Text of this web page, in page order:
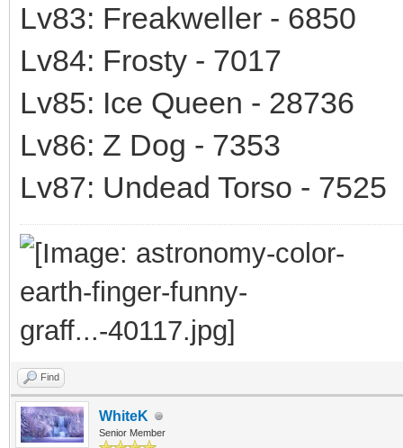
Lv83: Freakweller - 6850
Lv84: Frosty - 7017
Lv85: Ice Queen - 28736
Lv86: Z Dog - 7353
Lv87: Undead Torso - 7525
Find
WhiteK
Senior Member